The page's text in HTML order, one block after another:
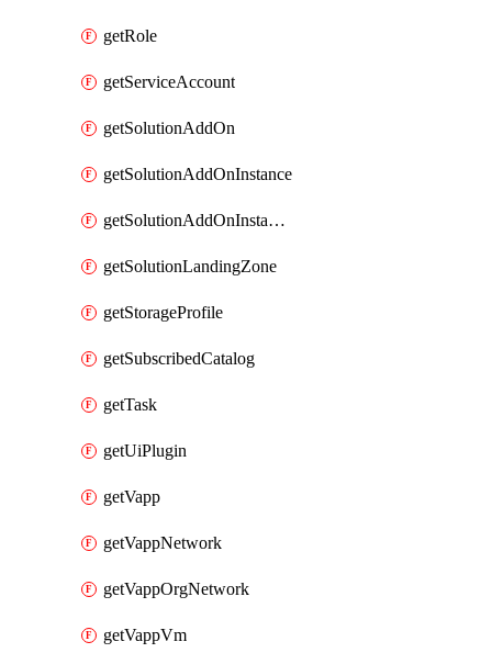
getRole
getServiceAccount
getSolutionAddOn
getSolutionAddOnInstance
getSolutionAddOnInstancePublish
getSolutionLandingZone
getStorageProfile
getSubscribedCatalog
getTask
getUiPlugin
getVapp
getVappNetwork
getVappOrgNetwork
getVappVm